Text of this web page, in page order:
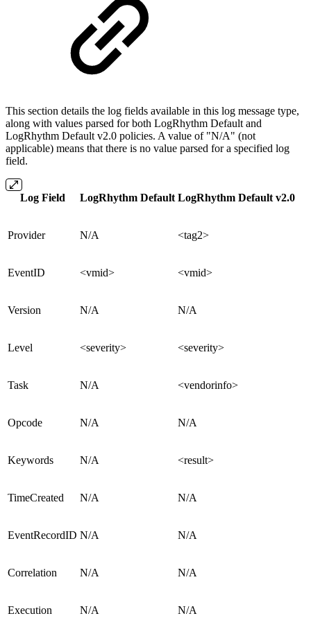
This section details the log fields available in this log message type,
along with values parsed for both LogRhythm Default and
LogRhythm Default v2.0 policies. A value of "N/A" (not
applicable) means that there is no value parsed for a specified log
field.
Log Field LogRhythm Default LogRhythm Default v2.0
Provider N/A <tag2>
EventID <vmid> <vmid>
Version N/A N/A
Level <severity> <severity>
Task N/A <vendorinfo>
Opcode N/A N/A
Keywords N/A <result>
TimeCreated N/A N/A
EventRecordID N/A N/A
Correlation N/A N/A
Execution N/A N/A